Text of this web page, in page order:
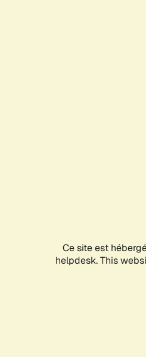
Ce site est
helpdesk. This